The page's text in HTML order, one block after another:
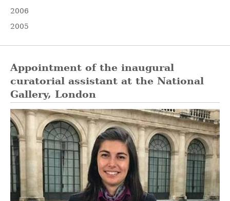
2006
2005
Appointment of the inaugural
curatorial assistant at the National
Gallery, London